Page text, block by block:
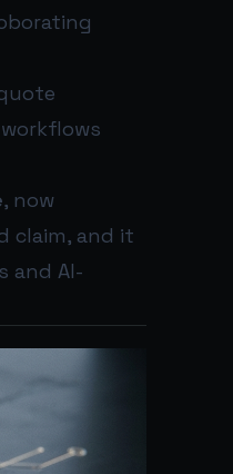
, now
claim, and it
and AI-